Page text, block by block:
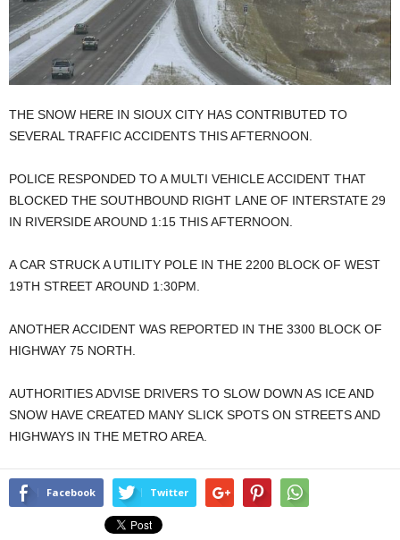
THE SNOW HERE IN SIOUX CITY HAS CONTRIBUTED TO
SEVERAL TRAFFIC ACCIDENTS THIS AFTERNOON.
POLICE RESPONDED TO A MULTI VEHICLE ACCIDENT THAT
BLOCKED THE SOUTHBOUND RIGHT LANE OF INTERSTATE 29
IN RIVERSIDE AROUND 1:15 THIS AFTERNOON.
A CAR STRUCK A UTILITY POLE IN THE 2200 BLOCK OF WEST
19TH STREET AROUND 1:30PM.
ANOTHER ACCIDENT WAS REPORTED IN THE 3300 BLOCK OF
HIGHWAY 75 NORTH.
AUTHORITIES ADVISE DRIVERS TO SLOW DOWN AS ICE AND
SNOW HAVE CREATED MANY SLICK SPOTS ON STREETS AND
HIGHWAYS IN THE METRO AREA.
Facebook Twitter